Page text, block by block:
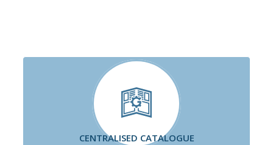
CENTRALISED CATALOGUE